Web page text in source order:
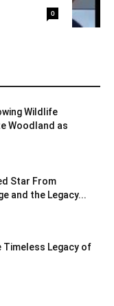
0
Wildlife
Woodland as
Star From
and the Legacy...
Timeless Legacy of